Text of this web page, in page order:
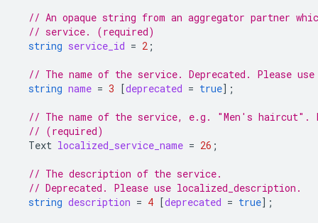
// An opaque string from an aggregator partner
// service. (required)
string service_id = 2 ;
// The name of the service. Deprecated. Please use
string name = 3 [deprecated = true];
// The name of the service, e.g. "Men's haircut".
// (required)
Text localized_service_name = 26 ;
// The description of the service.
// Deprecated. Please use localized_description.
string description = 4 [deprecated = true];